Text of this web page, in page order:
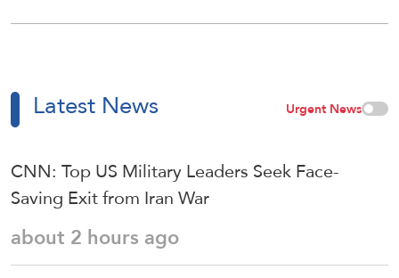
Latest News Urgent News
CNN: Top US Military Leaders Seek Face-
Saving Exit from Iran War
about 2 hours ago